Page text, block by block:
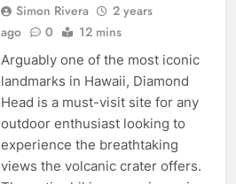
Simon Rivera
2 years
ago
0 12 mins
Arguably one of the most iconic
landmarks in Hawaii, Diamond
Head is a must-visit site for any
outdoor enthusiast looking to
experience the breathtaking
views the volcanic crater offers.